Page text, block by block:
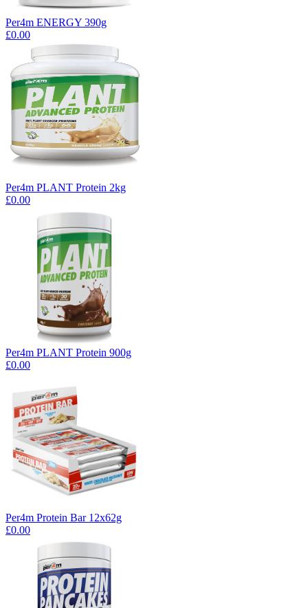
Per4m ENERGY 390g
£0.00
Per4m PLANT Protein 2kg
£0.00
Per4m PLANT Protein 900g
£0.00
Per4m Protein Bar 12x62g
£0.00